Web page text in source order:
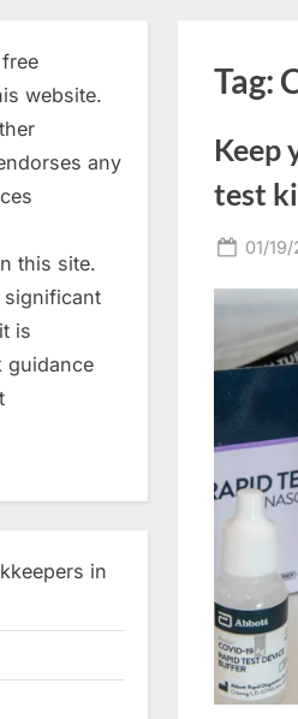
Tag:
Keep
test
01/
website.
any
this site.
significant
is
guidance
in